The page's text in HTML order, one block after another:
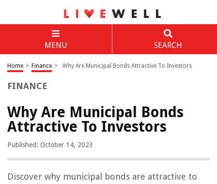
MENU SEARCH
Home > Finance > Why Are Municipal Bonds Attractive To Investors
FINANCE
Why Are Municipal Bonds
Attractive To Investors
Published: October 14, 2023
Discover why municipal bonds are attractive to